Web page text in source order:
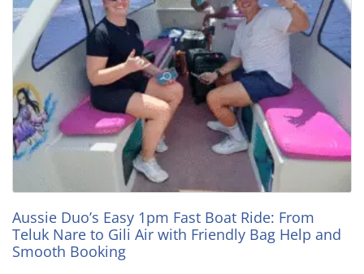
Aussie Duo’s Easy 1pm Fast Boat Ride: From
Teluk Nare to Gili Air with Friendly Bag Help and
Smooth Booking